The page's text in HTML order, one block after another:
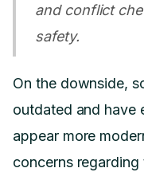
and conflict
safety.
On the downside,
outdated and have
appear more
concerns